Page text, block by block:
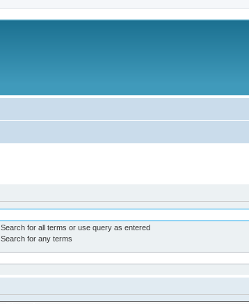
Search for all terms or use query as entered
Search for any terms